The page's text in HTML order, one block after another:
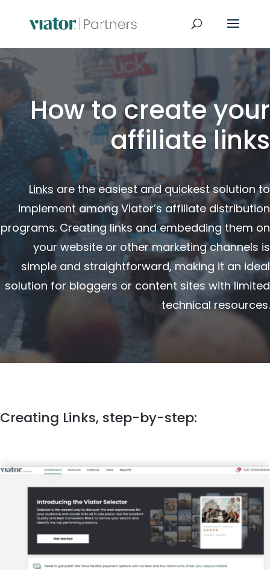
How to create your
affiliate links
Links are the easiest and quickest solution to
implement among Viator’s affiliate distribution
programs. Creating links and embedding them on
your website or other marketing channels is
simple and straightforward, making it an ideal
solution for bloggers or content sites with limited
technical resources.
Creating Links, step-by-step: